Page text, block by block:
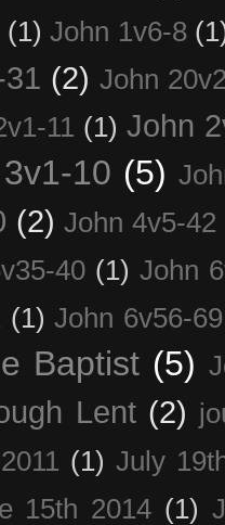
(1) John 1v6-8
(2) John
11 (1) John
10 (5)
(2) John 4v5-42
40 (1) John
(1) John 6v56-69
Baptist (5)
Lent (2)
(1) July
15th 2014 (1)